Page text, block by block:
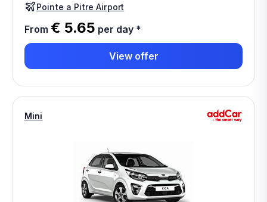
Pointe a Pitre Airport
From € 5.65 per day *
View offer
Mini